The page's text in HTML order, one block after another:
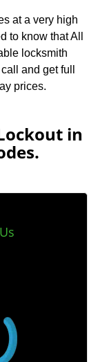
at a very high
to know that All
locksmith
and get full
prices.
in